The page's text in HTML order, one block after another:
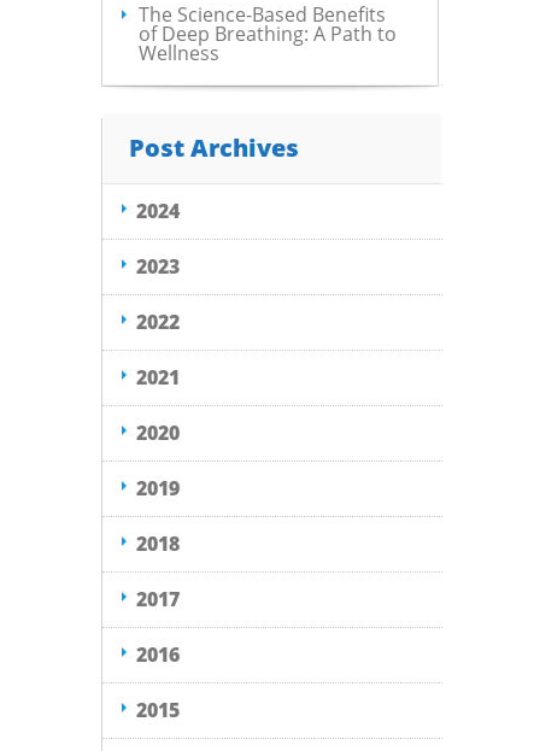
The Science-Based Benefits
of Deep Breathing: A Path to
Wellness
Post Archives
2024
2023
2022
2021
2020
2019
2018
2017
2016
2015